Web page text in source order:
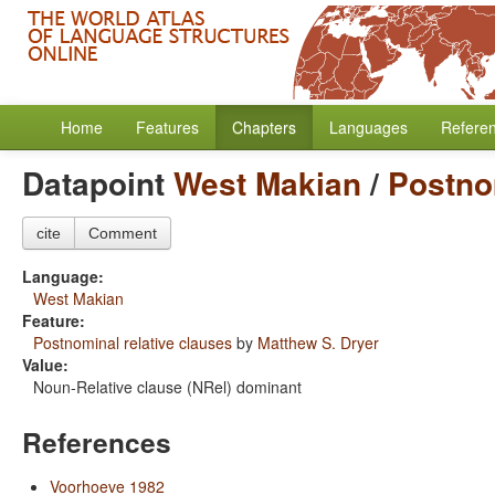
Home Features Chapters Languages
DatapointWest Makian/
cite Comment
Language:
West Makian
Feature:
Postnominal relative clauses by Matthew S. Dryer
Value:
Noun-Relative clause (NRel) dominant
References
Voorhoeve 1982